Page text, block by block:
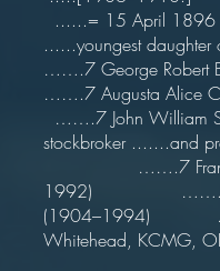
......= 15 April 1896
......youngest daughter
…….7 George
…….7 Augusta
…….7 John William
stockbroker
…….7 Frances
1992) …….= Sir
(1904–1994) …….7
Whitehead,
.....[Became